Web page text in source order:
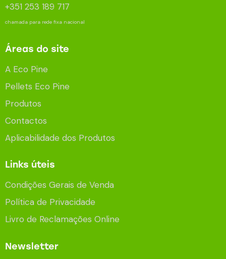
+351 253 189 717
chamada para rede fixa nacional
Áreas do site
A Eco Pine
Pellets Eco Pine
Produtos
Contactos
Aplicabilidade dos Produtos
Links úteis
Condições Gerais de Venda
Política de Privacidade
Livro de Reclamações Online
Newsletter